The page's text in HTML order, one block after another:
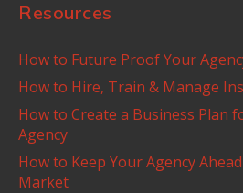
Resources
How to Future Proof Your
How to Hire, Train & Manage
How to Create a Business Plan
Agency
How to Keep Your Agency
Market